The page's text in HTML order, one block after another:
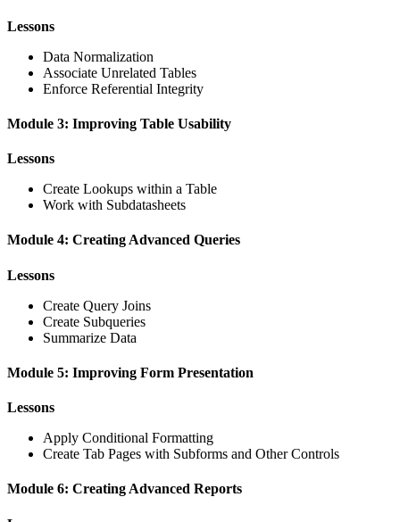
Lessons
Data Normalization
Associate Unrelated Tables
Enforce Referential Integrity
Module 3: Improving Table Usability
Lessons
Create Lookups within a Table
Work with Subdatasheets
Module 4: Creating Advanced Queries
Lessons
Create Query Joins
Create Subqueries
Summarize Data
Module 5: Improving Form Presentation
Lessons
Apply Conditional Formatting
Create Tab Pages with Subforms and Other Controls
Module 6: Creating Advanced Reports